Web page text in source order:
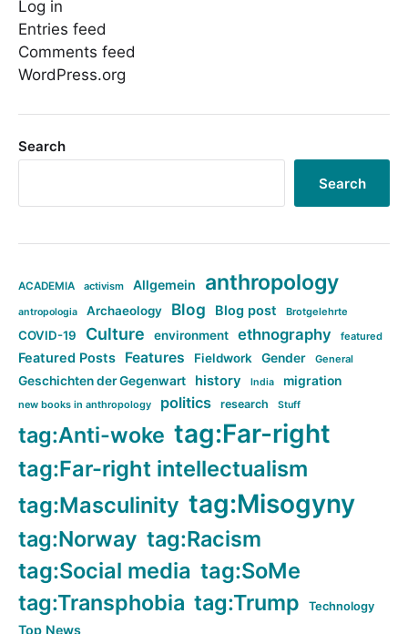
Log in
Entries feed
Comments feed
WordPress.org
Search
Search
ACADEMIA activism Allgemein anthropology
antropologia Archaeology Blog Blog post Brotgelehrte
COVID-19 Culture environment ethnography featured
Featured Posts Features Fieldwork Gender General
Geschichten der Gegenwart history India migration
new books in anthropology politics research Stuff
tag:Anti-woke tag:Far-right
tag:Far-right intellectualism
tag:Masculinity tag:Misogyny
tag:Norway tag:Racism
tag:Social media tag:SoMe
tag:Transphobia tag:Trump Technology
Top News